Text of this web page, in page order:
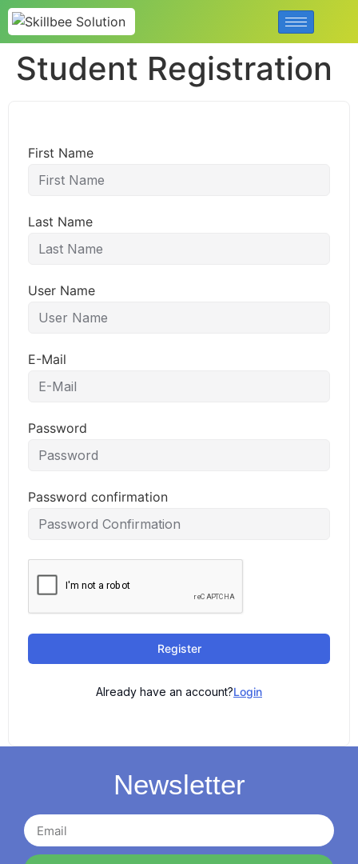
Student Registration
First Name
Last Name
User Name
E-Mail
Password
Password confirmation
Register
Already have an account?Login
Newsletter